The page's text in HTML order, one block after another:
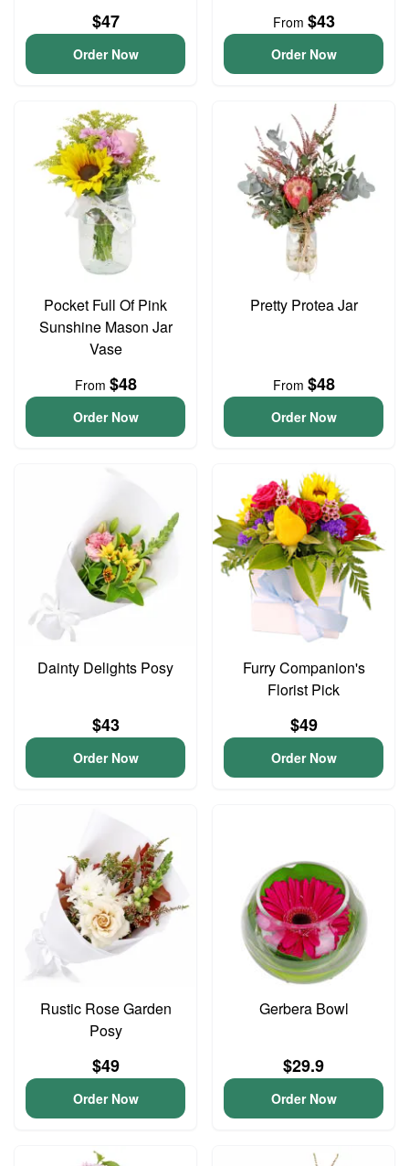
$47
Order Now
From $43
Order Now
Pocket Full Of Pink
Sunshine Mason Jar
Vase
From $48
Order Now
Pretty Protea Jar
From $48
Order Now
Dainty Delights Posy
$43
Order Now
Furry Companion's
Florist Pick
$49
Order Now
Rustic Rose Garden
Posy
$49
Order Now
Gerbera Bowl
$29.9
Order Now